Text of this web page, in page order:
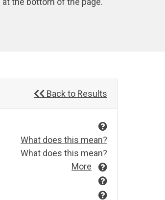
Back to Results
What does this mean?
What does this mean?
More